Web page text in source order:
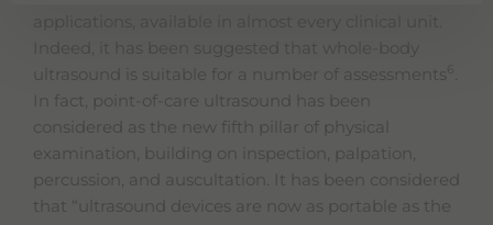
ultrasound is suitable for a number of assessments
.
In fact, point-of-care ultrasound has been
considered as the new fifth pillar of physical
examination, building on inspection, palpation,
percussion, and auscultation. It has been considered
that “ultrasound devices are now as portable as the